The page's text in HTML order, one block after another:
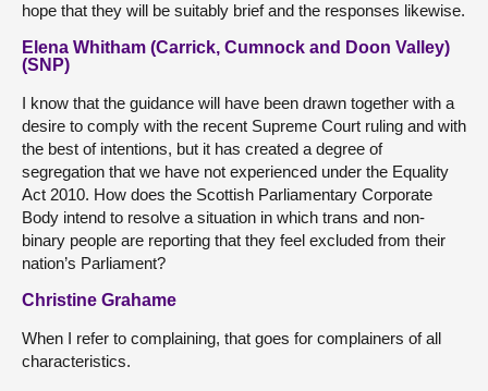
hope that they will be suitably brief and the responses likewise.
Elena Whitham (Carrick, Cumnock and Doon Valley)
(SNP)
I know that the guidance will have been drawn together with a
desire to comply with the recent Supreme Court ruling and with
the best of intentions, but it has created a degree of
segregation that we have not experienced under the Equality
Act 2010. How does the Scottish Parliamentary Corporate
Body intend to resolve a situation in which trans and non-
binary people are reporting that they feel excluded from their
nation’s Parliament?
Christine Grahame
When I refer to complaining, that goes for complainers of all
characteristics.